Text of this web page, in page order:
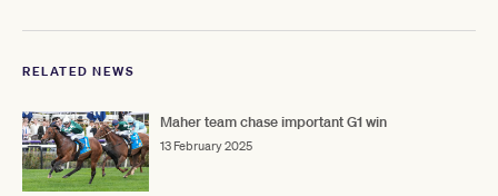
RELATED NEWS
Maher team chase important G1 win
13 February 2025